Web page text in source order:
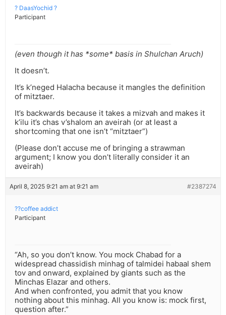
? DaasYochid ?
Participant
(even though it has *some* basis in Shulchan Aruch)
It doesn’t.
It’s k’neged Halacha because it mangles the definition
of mitztaer.
It’s backwards because it takes a mizvah and makes it
k’ilu it’s chas v’shalom an aveirah (or at least a
shortcoming that one isn’t “mitztaer”)
(Please don’t accuse me of bringing a strawman
argument; I know you don’t literally consider it an
aveirah)
April 8, 2025 9:21 am at 9:21 am #2387274
??coffee addict
Participant
“Ah, so you don’t know. You mock Chabad for a
widespread chassidish minhag of talmidei habaal shem
tov and onward, explained by giants such as the
Minchas Elazar and others.
And when confronted, you admit that you know
nothing about this minhag. All you know is: mock first,
question after.”